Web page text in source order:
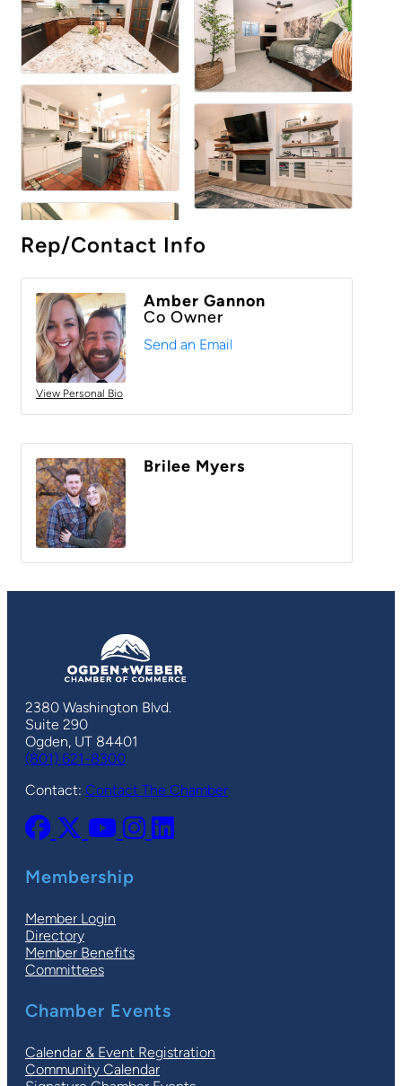
Rep/Contact Info
View Personal Bio
Amber Gannon
Co Owner
Send an Email
Brilee Myers
2380 Washington Blvd.
Suite 290
Ogden, UT 84401
(801) 621-8300
Contact: Contact The Chamber
Membership
Member Login
Directory
Member Benefits
Committees
Chamber Events
Calendar & Event Registration
Community Calendar